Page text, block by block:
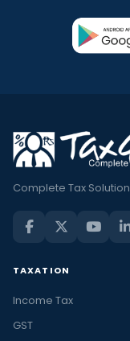
Complete Tax Solution
TAXATION
Income Tax
GST